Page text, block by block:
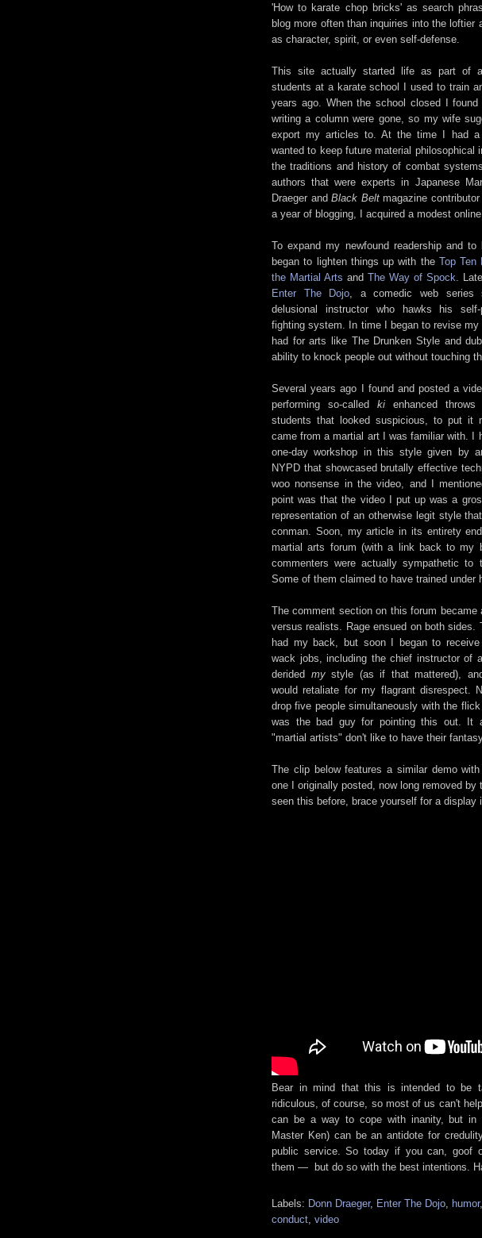
'How to karate chop bricks' as search
blog more often than inquiries into the loftier
as character, spirit, or even self-defense.
This site actually started life as part of
students at a karate school I used to train
years ago. When the school closed I
writing a column were gone, so my wife
export my articles to. At the time I had
wanted to keep future material philosophical
the traditions and history of combat
authors that were experts in Japanese
Draeger and Black Beltmagazine
a year of blogging, I acquired a modest online
To expand my newfound readership and
began to lighten things up with the Top Ten
the Martial Arts and The Way of Spock .
Enter The Dojo , a comedic web series
delusional instructor who hawks his self-
fighting system. In time I began to revise my
had for arts like The Drunken Style and
ability to knock people out without touching
Several years ago I found and posted a
performing so-called kienhanced throws
students that looked suspicious, to put it
came from a martial art I was familiar with. I
one-day workshop in this style given by
NYPD that showcased brutally effective
woo nonsense in the video, and I
point was that the video I put up was a
representation of an otherwise legit style
conman. Soon, my article in its entirety
martial arts forum (with a link back to my
commenters were actually sympathetic to
Some of them claimed to have trained under
The comment section on this forum became
versus realists. Rage ensued on both sides.
had my back, but soon I began to receive
wack jobs, including the chief instructor of
derided mystyle (as if that mattered),
would retaliate for my flagrant disrespect.
drop five people simultaneously with the
was the bad guy for pointing this out. It
"martial artists" don't like to have their
The clip below features a similar demo
one I originally posted, now long removed by
seen this before, brace yourself for a display
Bear in mind that this is intended to be
ridiculous, of course, so most of us can't
can be a way to cope with inanity, but in
Master Ken) can be an antidote for
public service. So today if you can, goof
them — but do so with the best intentions.
Labels: Donn Draeger, Enter The Dojo humor,
conduct video